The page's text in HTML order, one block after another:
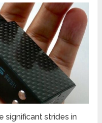
significant strides in